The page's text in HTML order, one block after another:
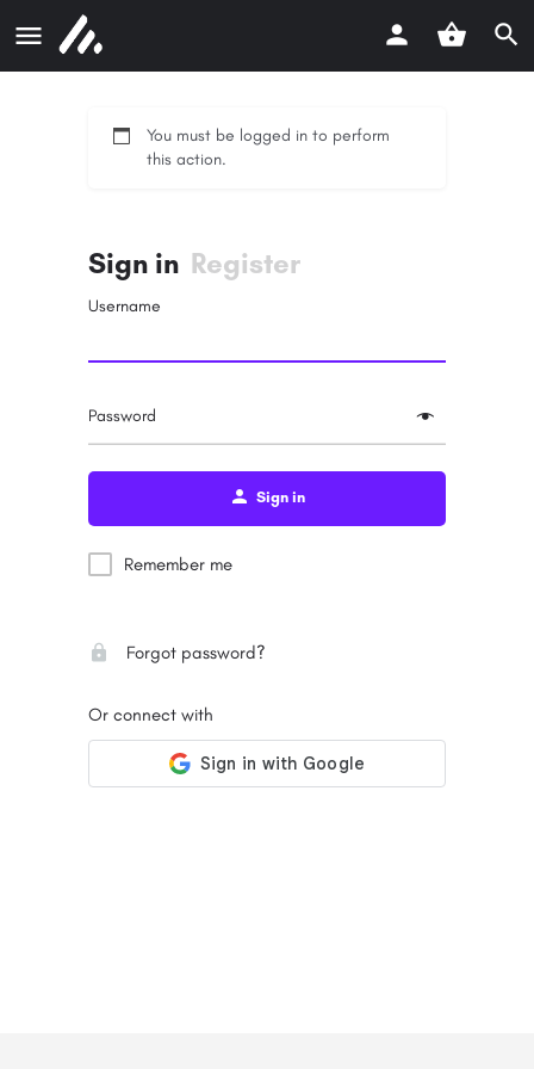
You must be logged in to perform
this action.
Sign in Register
Username
Password
Sign in
Remember me
Forgot password?
Or connect with